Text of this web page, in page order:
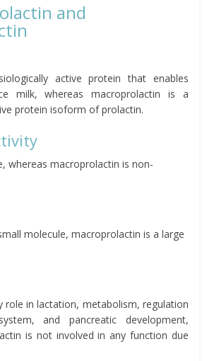
and
active protein that enables
milk, whereas macroprolactin is a
protein isoform of prolactin.
whereas macroprolactin is non-
molecule, macroprolactin is a large
role in lactation, metabolism, regulation
and pancreatic development,
is not involved in any function due